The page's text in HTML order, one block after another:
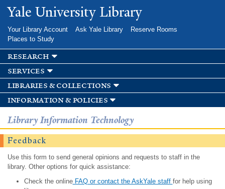
Skip to
main
Yale University Library
Your Library Account Ask Yale Library
Reserve Rooms
Places to Study
research
services
libraries & collections
information & policies
Library Information Technology
Feedback
Use this form to send general opinions and requests to staff in the
library. Other options for quick assistance:
Check the onlineFAQ or contact the AskYale staff for help using